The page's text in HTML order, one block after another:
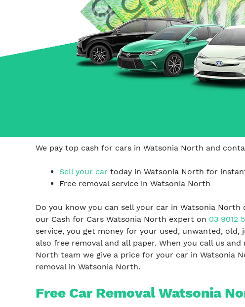
Carrum Downs
We pay top cash for cars in Watsonia North and
Sell your car today in Watsonia North for
Free removal service in Watsonia North
Do you know you can sell your car in Watsonia
our Cash for Cars Watsonia North expert on 03 9012
service, you get money for your used, unwanted,
also free removal and all paper. When you call us and
North team we give a price for your car in Watsonia
removal in Watsonia North.
Free Car Removal Watsonia